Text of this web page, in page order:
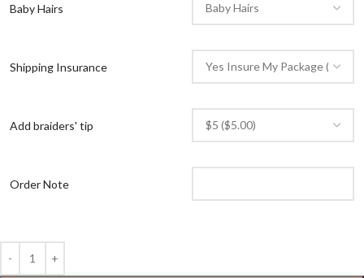
Baby Hairs
Shipping Insurance
Add braiders' tip
Order Note